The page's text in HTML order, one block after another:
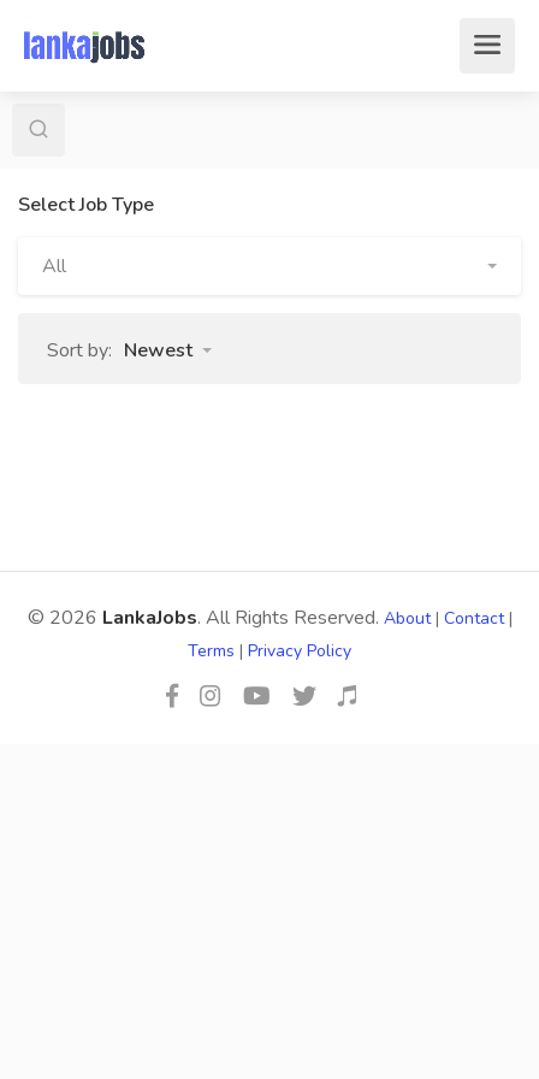
Select Job Type
All
Sort by: Newest
© 2026 LankaJobs. All Rights Reserved. About| Contact|
Terms | Privacy Policy